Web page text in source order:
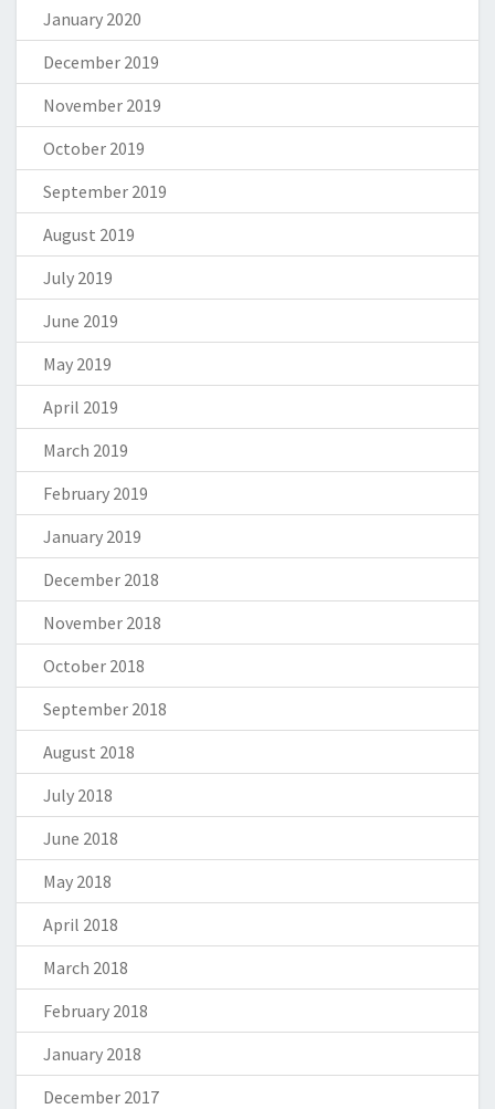
January 2020
December 2019
November 2019
October 2019
September 2019
August 2019
July 2019
June 2019
May 2019
April 2019
March 2019
February 2019
January 2019
December 2018
November 2018
October 2018
September 2018
August 2018
July 2018
June 2018
May 2018
April 2018
March 2018
February 2018
January 2018
December 2017